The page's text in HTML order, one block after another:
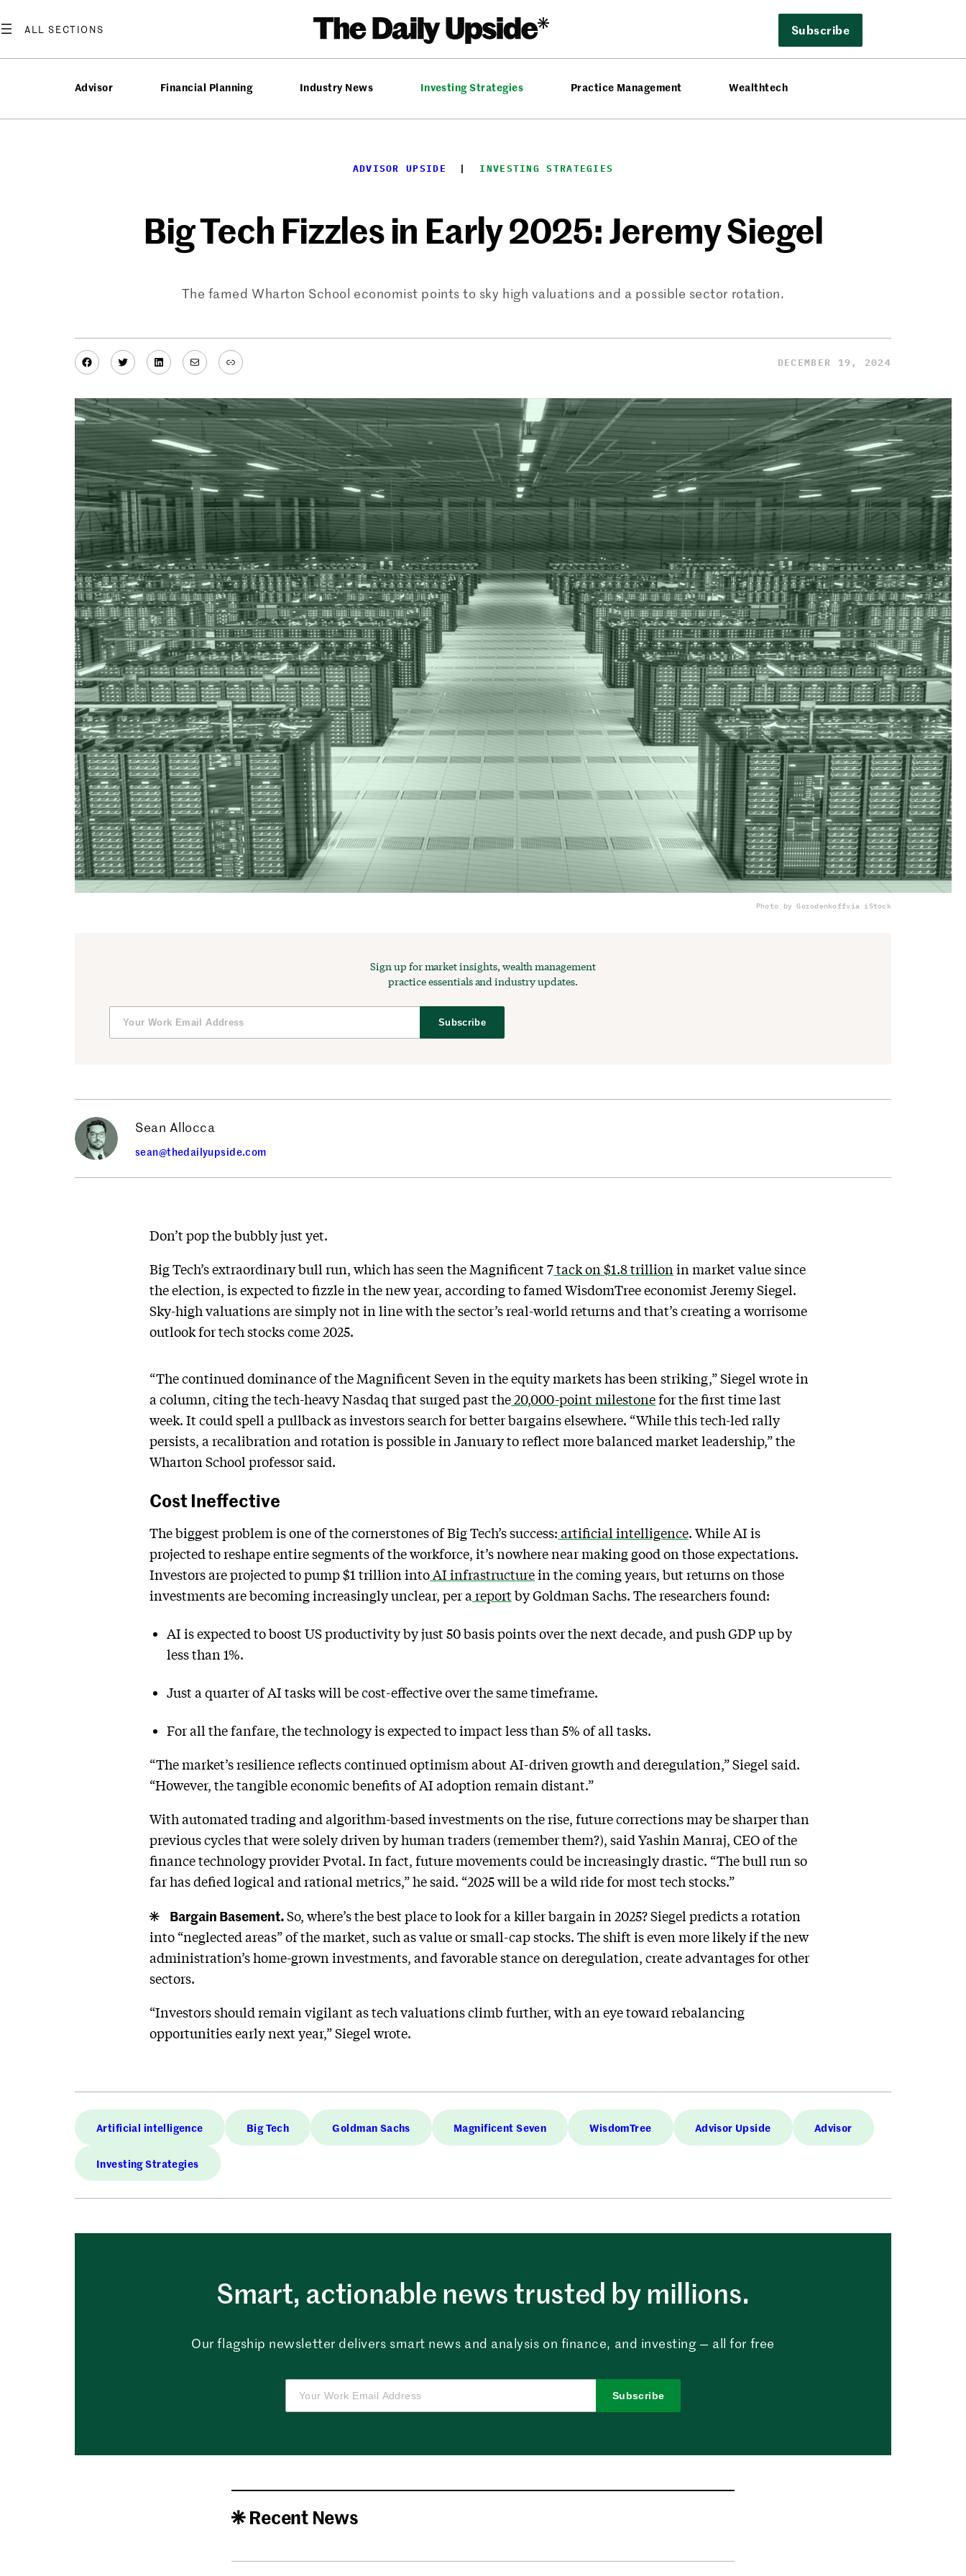
to
Subscribe
Advisor Financial Planning Industry News Investing Strategies Practice Management Wealthtech
ADVISOR UPSIDE
  |
INVESTING STRATEGIES
Big Tech Fizzles in Early 2025: Jeremy Siegel
The famed Wharton School economist points to sky high valuations and a possible sector rotation.
Facebook
TwitterLinkedIn
MailLink DECEMBER 19, 2024
Photo by Gorodenkoffvia iStock
Sign up for market insights, wealth management
practice essentials and industry updates.
Subscribe
Sean Allocca
sean@thedailyupside.com
Don’t pop the bubbly just yet.
Big Tech’s extraordinary bull run, which has seen the Magnificent 7tack on $1.8 trillion in market value since
the election, is expected to fizzle in the new year, according to famed WisdomTree economist Jeremy Siegel.
Sky-high valuations are simply not in line with the sector’s real-world returns and that’s creating a worrisome
outlook for tech stocks come 2025.
“The continued dominance of the Magnificent Seven in the equity markets has been striking,” Siegel wrote in
a column, citing the tech-heavy Nasdaq that surged past the20,000-point milestonefor the first time last
week. It could spell a pullback as investors search for better bargains elsewhere. “While this tech-led rally
persists, a recalibration and rotation is possible in January to reflect more balanced market leadership,” the
Wharton School professor said.
Cost Ineffective
The biggest problem is one of the cornerstones of Big Tech’s success: artificial intelligence. While AI is
projected to reshape entire segments of the workforce, it’s nowhere near making good on those expectations.
Investors are projected to pump $1 trillion intoAI infrastructurein the coming years, but returns on those
investments are becoming increasingly unclear, per a reportby Goldman Sachs. The researchers found:
AI is expected to boost US productivity by just 50 basis points over the next decade, and push GDP up by
less than 1%.
Just a quarter of AI tasks will be cost-effective over the same timeframe.
For all the fanfare, the technology is expected to impact less than 5% of all tasks.
“The market’s resilience reflects continued optimism about AI-driven growth and deregulation,” Siegel said.
“However, the tangible economic benefits of AI adoption remain distant.”
With automated trading and algorithm-based investments on the rise, future corrections may be sharper than
previous cycles that were solely driven by human traders (remember them?), said Yashin Manraj, CEO of the
finance technology provider Pvotal. In fact, future movements could be increasingly drastic. “The bull run so
far has defied logical and rational metrics,” he said. “2025 will be a wild ride for most tech stocks.”
Bargain Basement.So, where’s the best place to look for a killer bargain in 2025? Siegel predicts a rotation
into “neglected areas” of the market, such as value or small-cap stocks. The shift is even more likely if the new
administration’s home-grown investments, and favorable stance on deregulation, create advantages for other
sectors.
“Investors should remain vigilant as tech valuations climb further, with an eye toward rebalancing
opportunities early next year,” Siegel wrote.
Artificial intelligence Big Tech Goldman Sachs Magnificent Seven WisdomTree Advisor Upside Advisor
Investing Strategies
Smart, actionable news trusted by millions.
Our flagship newsletter delivers smart news and analysis on finance, and investing — all for free
Subscribe
Recent News